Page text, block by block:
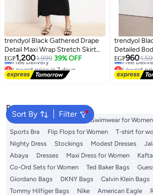
trendyol Black Gathered Drape
Detail Maxi Wrap Stretch Skirt
Twoaw25Et00096
EGP1,2001,999 39% OFF
Lowest price in 7 days
Free Delivery
Lowest price in 7 days
trendyol
Detailed
EGP960
Lowest
Free
Lowest
Sort By Filter
Popular Searches
Shorts for Women Swimwear for Women
Sports Bra
Flip Flops for Women
T-shirt for
Nighty Dress
Stockings Modest Dresses
Abaya
Dresses Maxi Dress for Women
Co-Ord Sets for Women
Ted Baker Bags
Giordano Bags
DKNY Bags
Calvin Klein Bags
Tommy Hilfiger Bags
Nike American Eagle